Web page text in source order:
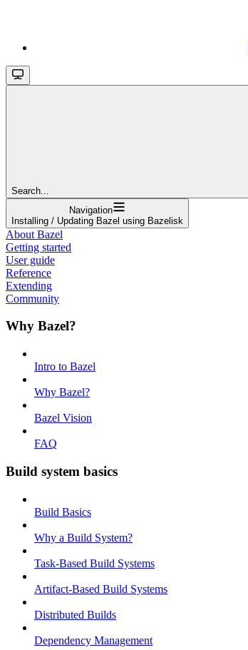
Search...
Navigation
Installing / Updating Bazel using Bazelisk
About Bazel
Getting started
User guide
Reference
Extending
Community
Why Bazel?
Intro to Bazel
Why Bazel?
Bazel Vision
FAQ
Build system basics
Build Basics
Why a Build System?
Task-Based Build Systems
Artifact-Based Build Systems
Distributed Builds
Dependency Management